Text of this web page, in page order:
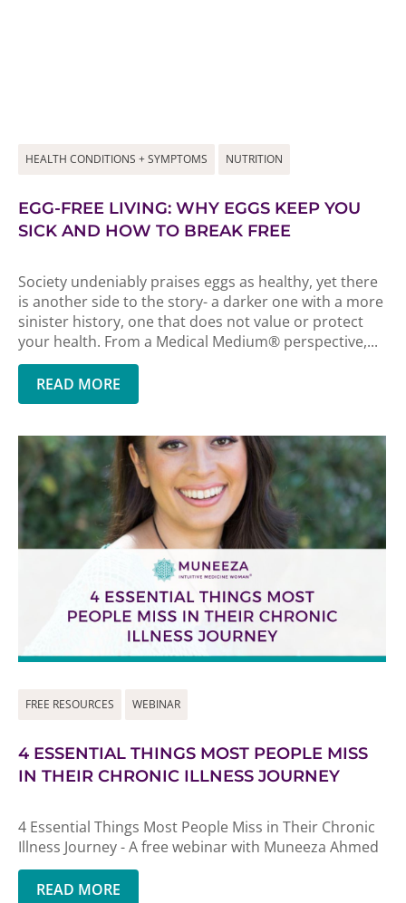
HEALTH CONDITIONS + SYMPTOMS NUTRITION
EGG-FREE LIVING: WHY EGGS KEEP YOU
SICK AND HOW TO BREAK FREE
Society undeniably praises eggs as healthy, yet there
is another side to the story- a darker one with a more
sinister history, one that does not value or protect
your health. From a Medical Medium® perspective,...
READ MORE
FREE RESOURCES WEBINAR
4 ESSENTIAL THINGS MOST PEOPLE MISS
IN THEIR CHRONIC ILLNESS JOURNEY
4 Essential Things Most People Miss in Their Chronic
Illness Journey - A free webinar with Muneeza Ahmed
READ MORE